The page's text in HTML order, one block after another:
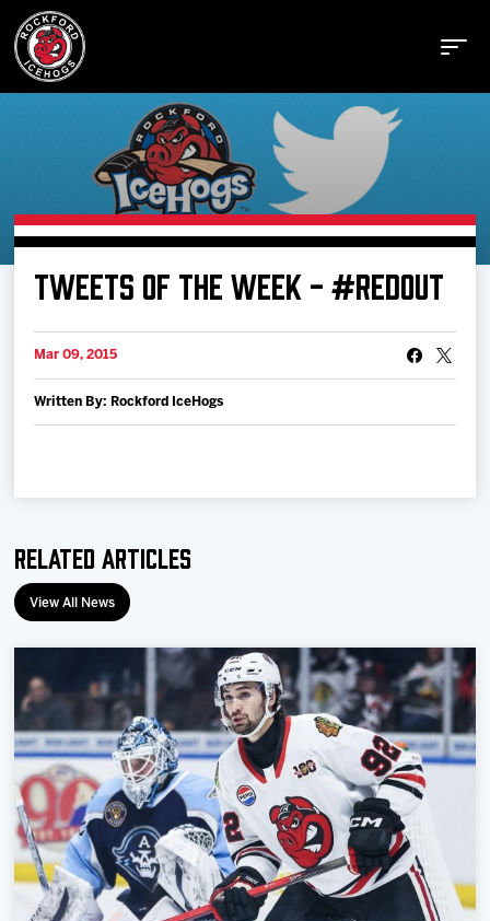
Buy Tickets
Manage Tickets
News
Multimedia
Community
TWEETS OF THE WEEK - #REDOUT
Mar 09, 2015
Written By: Rockford IceHogs
Related Articles
View All News